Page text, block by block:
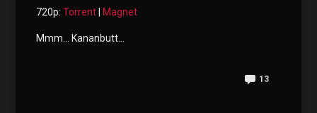
720p:Torrent Magnet
Mmm… Kananbutt…
13